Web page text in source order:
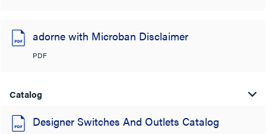
adorne with Microban Disclaimer
PDF
Catalog
Designer Switches And Outlets Catalog